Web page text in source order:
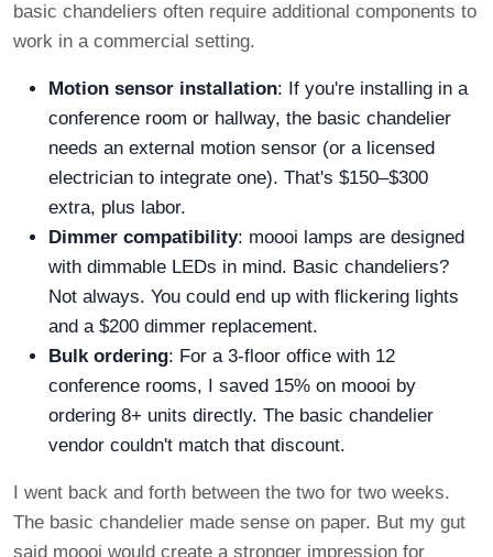
basic chandeliers often require additional components to
work in a commercial setting.
Motion sensor installation: If you're installing in a
conference room or hallway, the basic chandelier
needs an external motion sensor (or a licensed
electrician to integrate one). That's $150–$300
extra, plus labor.
Dimmer compatibility: moooi lamps are designed
with dimmable LEDs in mind. Basic chandeliers?
Not always. You could end up with flickering lights
and a $200 dimmer replacement.
Bulk ordering: For a 3-floor office with 12
conference rooms, I saved 15% on moooi by
ordering 8+ units directly. The basic chandelier
vendor couldn't match that discount.
I went back and forth between the two for two weeks.
The basic chandelier made sense on paper. But my gut
said moooi would create a stronger impression for